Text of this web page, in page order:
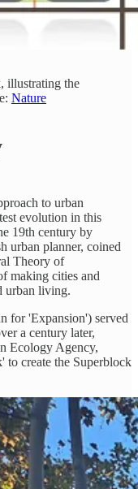
illustrating the
Nature
to urban
evolution in this
19th century by
urban planner, coined
Theory of
making cities and
urban living.
for 'Expansion') served
a century later,
Ecology Agency,
to create the Superblock